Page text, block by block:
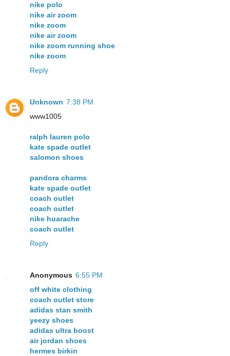
nike polo
nike air zoom
nike zoom
nike air zoom
nike zoom running shoe
nike zoom
Reply
Unknown 7:38 PM
www1005
ralph lauren polo
kate spade outlet
salomon shoes
pandora charms
kate spade outlet
coach outlet
coach outlet
nike huarache
coach outlet
Reply
Anonymous 6:55 PM
off white clothing
coach outlet store
adidas stan smith
yeezy shoes
adidas ultra boost
air jordan shoes
hermes birkin